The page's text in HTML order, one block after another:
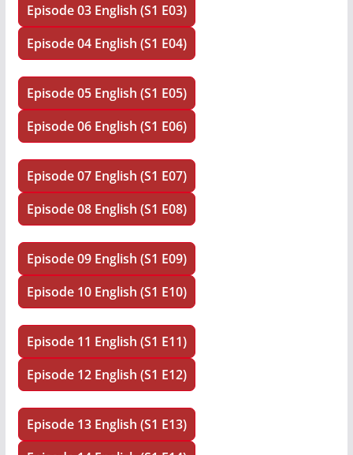
Episode 03 English (S1 E03)
Episode 04 English (S1 E04)
Episode 05 English (S1 E05)
Episode 06 English (S1 E06)
Episode 07 English (S1 E07)
Episode 08 English (S1 E08)
Episode 09 English (S1 E09)
Episode 10 English (S1 E10)
Episode 11 English (S1 E11)
Episode 12 English (S1 E12)
Episode 13 English (S1 E13)